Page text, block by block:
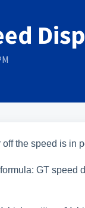
the speed is in
GT